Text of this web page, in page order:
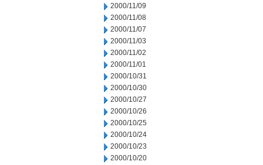
2000/11/09
2000/11/08
2000/11/07
2000/11/03
2000/11/02
2000/11/01
2000/10/31
2000/10/30
2000/10/27
2000/10/26
2000/10/25
2000/10/24
2000/10/23
2000/10/20